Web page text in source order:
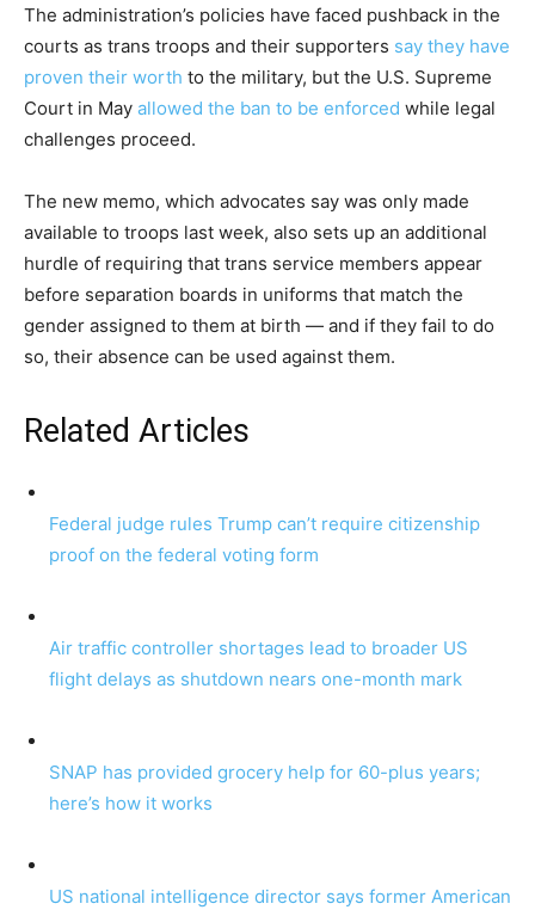
The administration’s policies have faced pushback in the
courts as trans troops and their supporters say they have
proven their worth to the military, but the U.S. Supreme
Court in May allowed the ban to be enforced while legal
challenges proceed.
The new memo, which advocates say was only made
available to troops last week, also sets up an additional
hurdle of requiring that trans service members appear
before separation boards in uniforms that match the
gender assigned to them at birth — and if they fail to do
so, their absence can be used against them.
Related Articles
Federal judge rules Trump can’t require citizenship
proof on the federal voting form
Air traffic controller shortages lead to broader US
flight delays as shutdown nears one-month mark
SNAP has provided grocery help for 60-plus years;
here’s how it works
US national intelligence director says former American